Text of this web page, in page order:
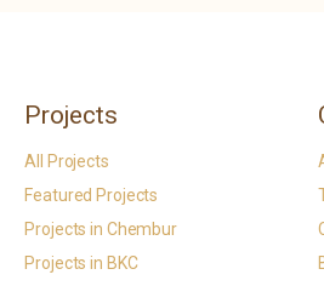
Projects
All Projects
Featured Projects
Projects in Chembur
Projects in BKC